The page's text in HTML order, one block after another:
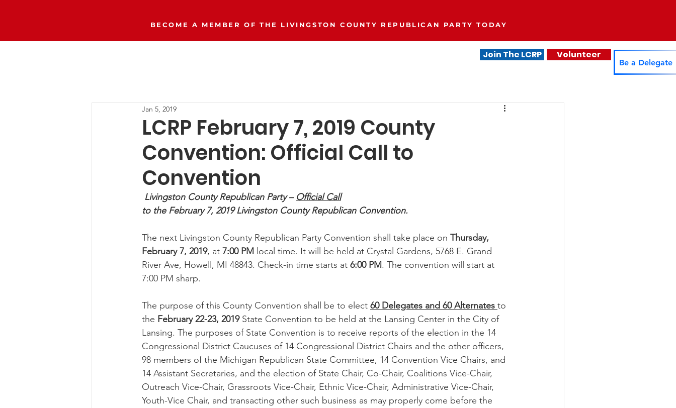
BECOME A MEMBER OF THE LIVINGSTON COUNTY REPUBLICAN PARTY TODAY
Join The LCRP Volunteer
Be a Delegate
LCRP February 7, 2019 County
Convention: Official Call to
Convention
Jan 5, 2019
Livingston County Republican Party – Official Call
to the February 7, 2019 Livingston County Republican Convention.
The next Livingston County Republican Party Convention shall take place on Thursday,
February 7, 2019, at 7:00 PM local time. It will be held at Crystal Gardens, 5768 E. Grand
River Ave, Howell, MI 48843. Check-in time starts at 6:00 PM. The convention will start at
7:00 PM sharp.
The purpose of this County Convention shall be to elect 60 Delegates and 60 Alternates to
the February 22-23, 2019 State Convention to be held at the Lansing Center in the City of
Lansing. The purposes of State Convention is to receive reports of the election in the 14
Congressional District Caucuses of 14 Congressional District Chairs and the other officers,
98 members of the Michigan Republican State Committee, 14 Convention Vice Chairs, and
14 Assistant Secretaries, and the election of State Chair, Co-Chair, Coalitions Vice-Chair,
Outreach Vice-Chair, Grassroots Vice-Chair, Ethnic Vice-Chair, Administrative Vice-Chair,
Youth-Vice Chair, and transacting other such business as may properly come before the